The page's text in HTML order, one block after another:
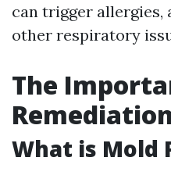
can trigger allergies,
other respiratory
The
What is Mold